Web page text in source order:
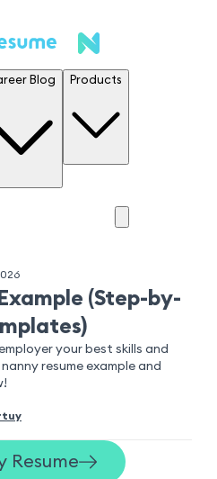
Blog Products
(Step-by-
your best skills and
resume example and
Resume